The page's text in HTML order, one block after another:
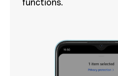
functions.